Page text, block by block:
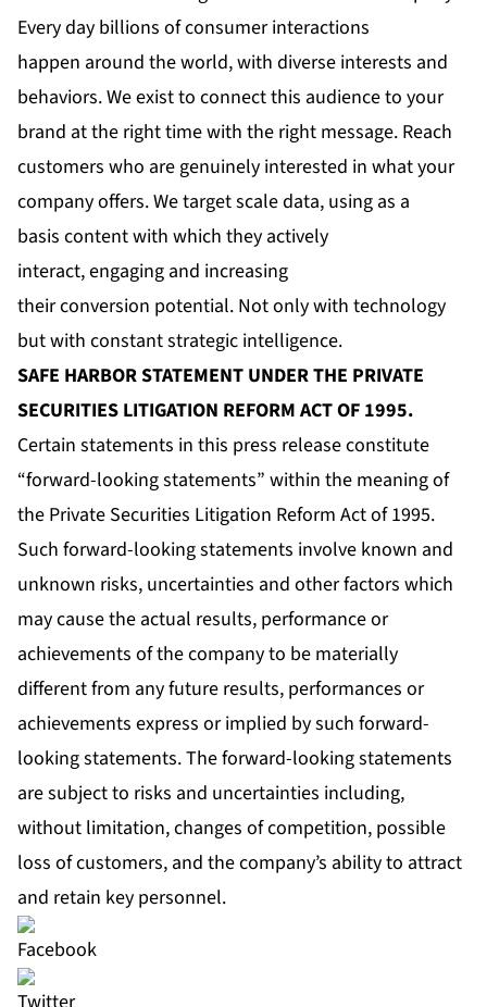
Every day billions of consumer interactions
happen around the world, with diverse interests and
behaviors. We exist to connect this audience to your
brand at the right time with the right message. Reach
customers who are genuinely interested in what your
company offers. We target scale data, using as a
basis content with which they actively
interact, engaging and increasing
their conversion potential. Not only with technology
but with constant strategic intelligence.
SAFE HARBOR STATEMENT UNDER THE PRIVATE
SECURITIES LITIGATION REFORM ACT OF 1995.
Certain statements in this press release constitute
“forward-looking statements” within the meaning of
the Private Securities Litigation Reform Act of 1995.
Such forward-looking statements involve known and
unknown risks, uncertainties and other factors which
may cause the actual results, performance or
achievements of the company to be materially
different from any future results, performances or
achievements express or implied by such forward-
looking statements. The forward‐looking statements
are subject to risks and uncertainties including,
without limitation, changes of competition, possible
loss of customers, and the company’s ability to attract
and retain key personnel.